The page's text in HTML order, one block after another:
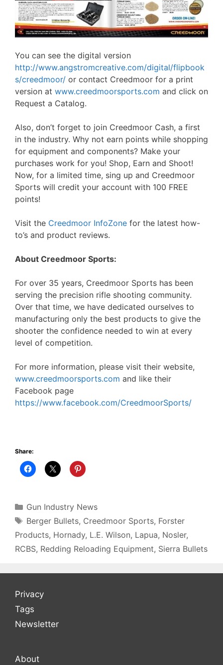
You can see the digital version
http://www.angstromcreative.com/digital/flipbook
s/creedmoor/ or contact Creedmoor for a print
version at www.creedmoorsports.com and click on
Request a Catalog.
Also, don’t forget to join Creedmoor Cash, a first
in the industry. Why not earn points while shopping
for equipment and components? Make your
purchases work for you! Shop, Earn and Shoot!
Now, for a limited time, sing up and Creedmoor
Sports will credit your account with 100 FREE
points!
Visit the Creedmoor InfoZone for the latest how-
to’s and product reviews.
About Creedmoor Sports:
For over 35 years, Creedmoor Sports has been
serving the precision rifle shooting community.
Over that time, we have dedicated ourselves to
manufacturing only the best products to give the
shooter the confidence needed to win at every
level of competition.
For more information, please visit their website,
www.creedmoorsports.com and like their
Facebook page
https://www.facebook.com/CreedmoorSports/
Share:
Categories
Gun Industry News
Tags
Berger Bullets, Creedmoor Sports, Forster
Products, Hornady, L.E. Wilson, Lapua, Nosler,
RCBS, Redding Reloading Equipment, Sierra Bullets
Privacy
Tags
Newsletter
About